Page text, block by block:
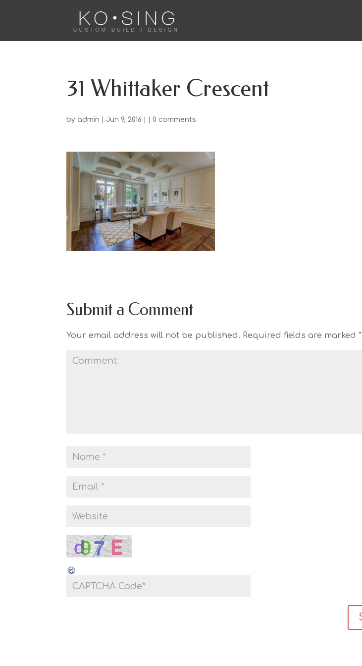
31 Whittaker Crescent
by admin | Jun 9, 2016 | | 0 comments
Submit a Comment
Your email address will not be published. Required fields are marked*